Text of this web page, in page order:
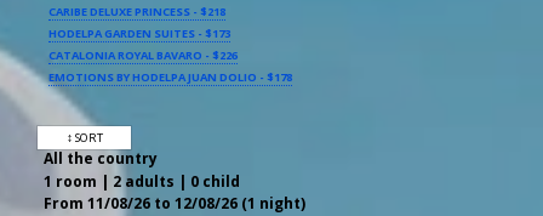
CARIBE DELUXE PRINCESS - $218
HODELPA GARDEN SUITES - $173
CATALONIA ROYAL BAVARO - $226
EMOTIONS BY HODELPA JUAN DOLIO - $178
↕ SORT
All the country
1 room | 2 adults | 0 child
From 11/08/26 to 12/08/26 (1 night)